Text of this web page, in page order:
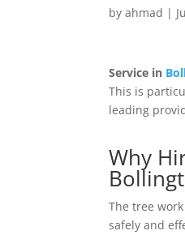
byahmad |
Service in
This is
leading
Why
The tree
safely and